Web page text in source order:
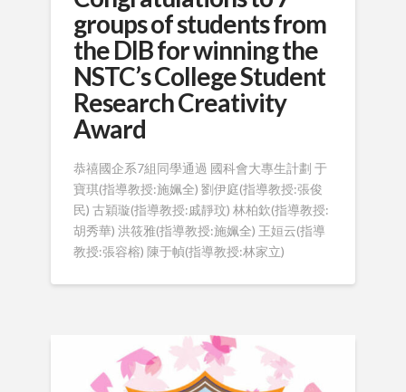
groups of students from
the DIB for winning the
NSTC’s College Student
Research Creativity
Award
恭禧國企系7組同學通過 國科會大專生計劃 于
寶琪(指導教授:施姵全) 劉伊庭(指導教授:張俊
民) 古穎璇(指導教授:戚靜玟) 林柏欽(指導教授:
胡秀華) 洪筱雅(指導教授:施姵全) 王姮云(指導
教授:張容榕) 陳于幀(指導教授:林家立)